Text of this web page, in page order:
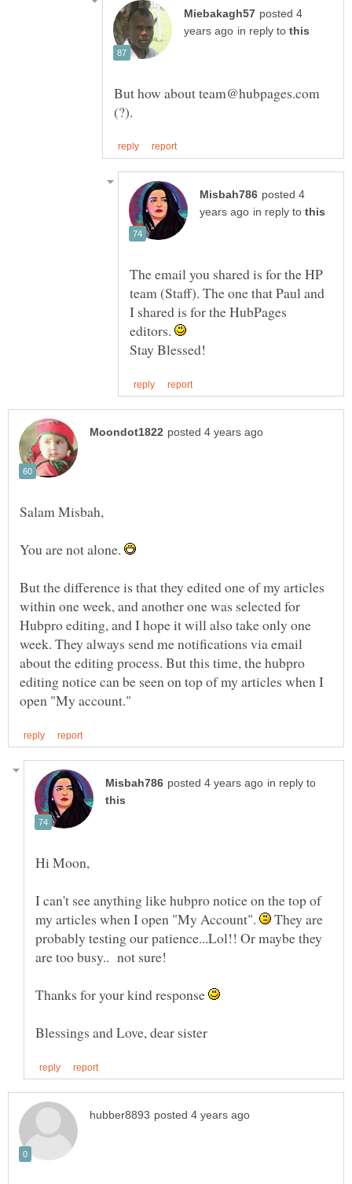
posted 4
in reply to
But how about team@hubpages.com
posted 4
in reply to
The email you shared is for the HP
team (Staff). The one that Paul and
I shared is for the HubPages
editors.
Salam Misbah,
You are not alone.
But the difference is that they edited one of my articles
within one week, and another one was selected for
Hubpro editing, and I hope it will also take only one
week. They always send me notifications via email
about the editing process. But this time, the hubpro
editing notice can be seen on top of my articles when I
in reply to
I can't see anything like hubpro notice on the top of
my articles when I open "My Account".
They are
probably testing our patience...Lol!! Or maybe they
are too busy.. not sure!
Thanks for your kind response